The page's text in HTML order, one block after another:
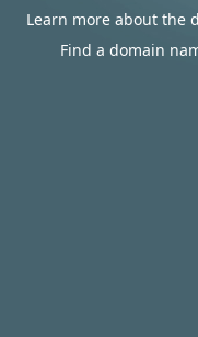
Learn more about the
Find a domain